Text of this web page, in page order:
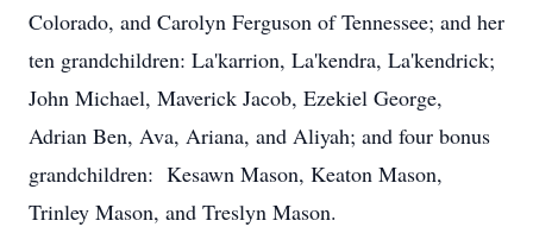
Colorado, and Carolyn Ferguson of Tennessee; and her
ten grandchildren: La'karrion, La'kendra, La'kendrick;
John Michael, Maverick Jacob, Ezekiel George,
Adrian Ben, Ava, Ariana, and Aliyah; and four bonus
grandchildren: Kesawn Mason, Keaton Mason,
Trinley Mason, and Treslyn Mason.